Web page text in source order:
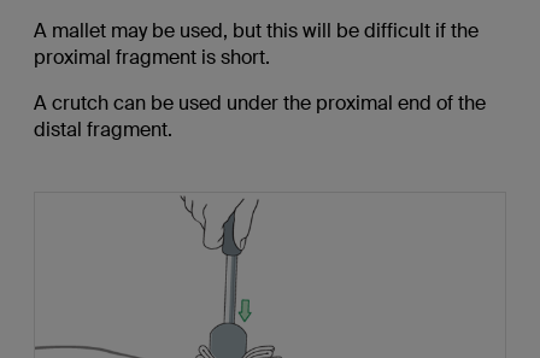
A mallet may be used, but this will be difficult if the
proximal fragment is short.
A crutch can be used under the proximal end of the
distal fragment.